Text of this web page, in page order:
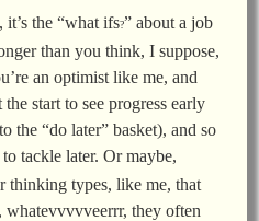
the “what ifs?” about a job
than you think, I suppose,
an optimist like me, and
start to see progress early
the “do later” basket), and so
to tackle later. Or maybe,
thinking types, like me, that
they often